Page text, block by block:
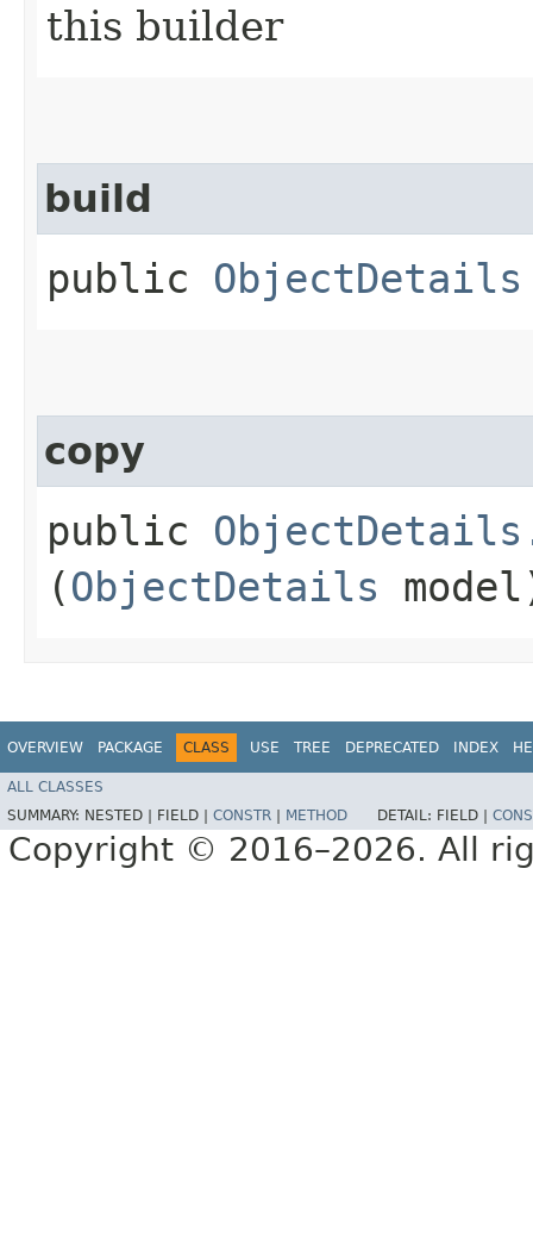
this builder
build
public ObjectDetails
copy
public
(ObjectDetails
OVERVIEW PACKAGE CLASS USE TREE DEPRECATED INDEX
ALL CLASSES
SUMMARY: NESTED | FIELD | CONSTR METHOD DETAIL: FIELD |
Copyright © 2016–2026. All